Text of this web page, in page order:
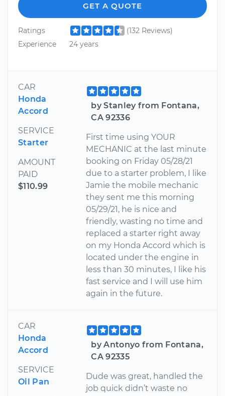
GET A QUOTE
Ratings
(132 Reviews)
Experience
24 years
CAR
Honda
Accord
SERVICE
Starter
AMOUNT
PAID
$110.99
by Stanley from Fontana,
CA 92336
First time using YOUR
MECHANIC at the last minute
booking on Friday 05/28/21
due to a starter problem, I like
Jamie the mobile mechanic
they sent me this morning
05/29/21, he is nice and
friendly, wasting no time and
replaced a starter right away
on my Honda Accord which is
located under the engine in
less than 30 minutes, I like his
fast service and I will use him
again in the future.
CAR
Honda
Accord
SERVICE
Oil Pan
by Antonyo from Fontana,
CA 92335
Dude was great, handled the
job quick didn’t waste no